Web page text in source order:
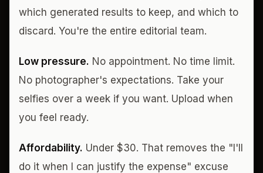
which generated results to keep, and which to
discard. You're the entire editorial team.
Low pressure. No appointment. No time limit.
No photographer's expectations. Take your
selfies over a week if you want. Upload when
you feel ready.
Affordability. Under $30. That removes the "I'll
do it when I can justify the expense" excuse